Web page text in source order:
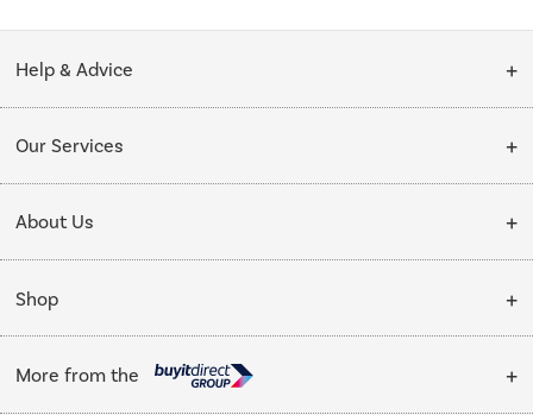
Help & Advice
Collection Points
My Account
Our Services
Delivery
Installation & Recycling
Public Sector
Trade enquiries
About Us
Affiliates programme
Shop
Cooking
More from the